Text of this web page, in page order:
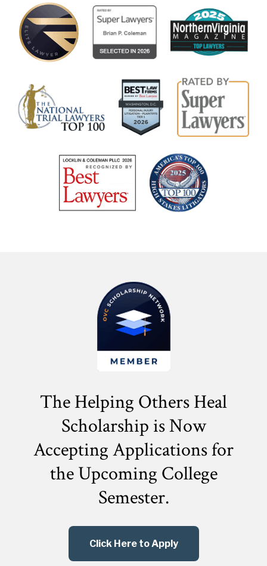
The Helping Others Heal
Scholarship is Now
Accepting Applications for
theUpcoming College
Semester.
Click Here to Apply